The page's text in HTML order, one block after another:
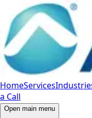
HomeServices
a Call
Open main menu